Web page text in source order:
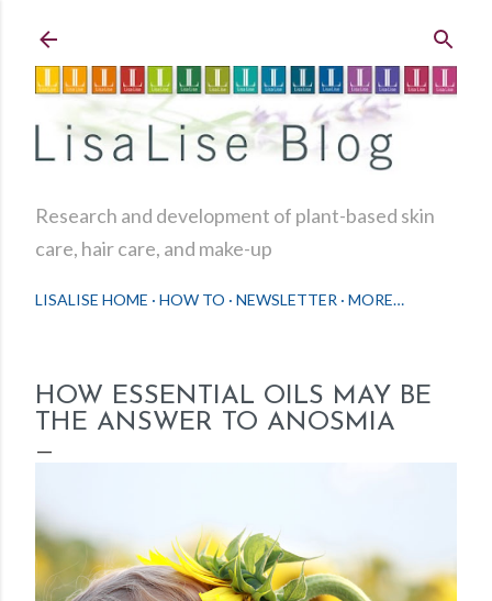
Research and development of plant-based skin
care, hair care, and make-up
LISALISE HOME HOW TO NEWSLETTER MORE…
HOW ESSENTIAL OILS MAY BE
THE ANSWER TO ANOSMIA